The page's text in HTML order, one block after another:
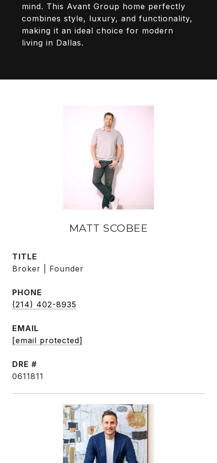
mind. This Avant Group home perfectly
combines style, luxury, and functionality,
making it an ideal choice for modern
living in Dallas.
MATT SCOBEE
TITLE
Broker | Founder
PHONE
(214) 402-8935
EMAIL
[email protected]
DRE #
0611811